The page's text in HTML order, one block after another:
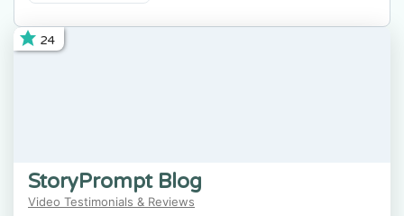
24
StoryPrompt Blog
Video Testimonials & Reviews